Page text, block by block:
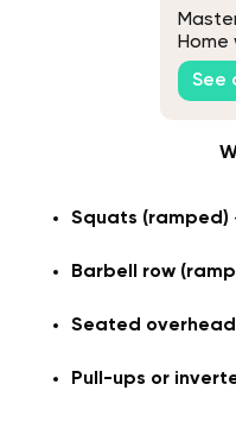
See
Squats (ramped)
Barbell row
Seated
Pull-ups or